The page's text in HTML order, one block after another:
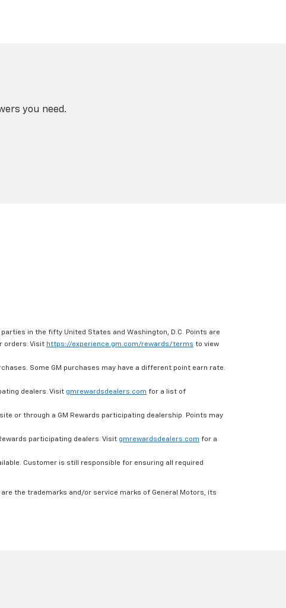
you need.
in the fifty United States and Washington, D.C. Points are
orders. Visit https://experience.gm.com/rewards/terms to view
Some GM purchases may have a different point earn rate.
dealers. Visit gmrewardsdealers.com for a list of
or through a GM Rewards participating dealership. Points may
participating dealers. Visit gmrewardsdealers.com for a
Customer is still responsible for ensuring all required
the trademarks and/or service marks of General Motors, its